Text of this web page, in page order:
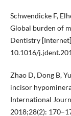
Schwendicke F,
Global burden of
Dentistry
10.1016/
Zhao D, Dong B,
incisor
International
2018;28(2):